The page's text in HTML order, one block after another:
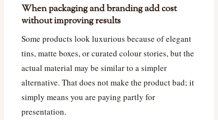
When packaging and branding add cost
without improving results
Some products look luxurious because of elegant
tins, matte boxes, or curated colour stories, but the
actual material may be similar to a simpler
alternative. That does not make the product bad; it
simply means you are paying partly for
presentation.